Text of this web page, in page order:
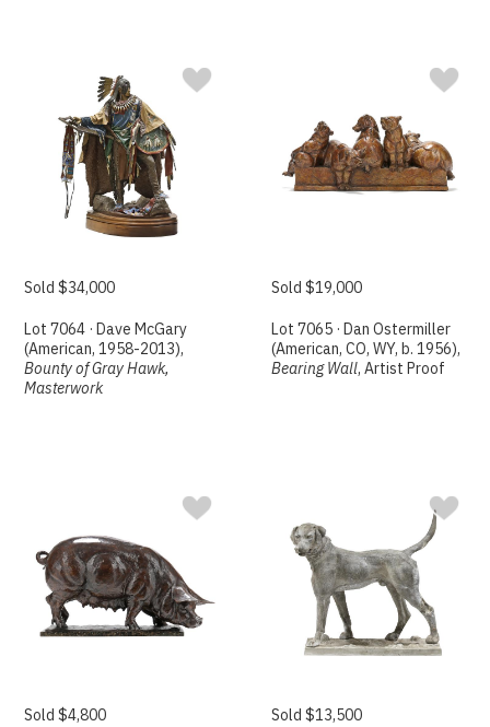
Sold $34,000
Lot 7064 · Dave McGary
(American, 1958-2013),
Bounty of Gray Hawk,
Masterwork
Sold $19,000
Lot 7065 · Dan Ostermiller
(American, CO, WY, b. 1956),
Bearing Wall, Artist Proof
Sold $4,800 Sold $13,500